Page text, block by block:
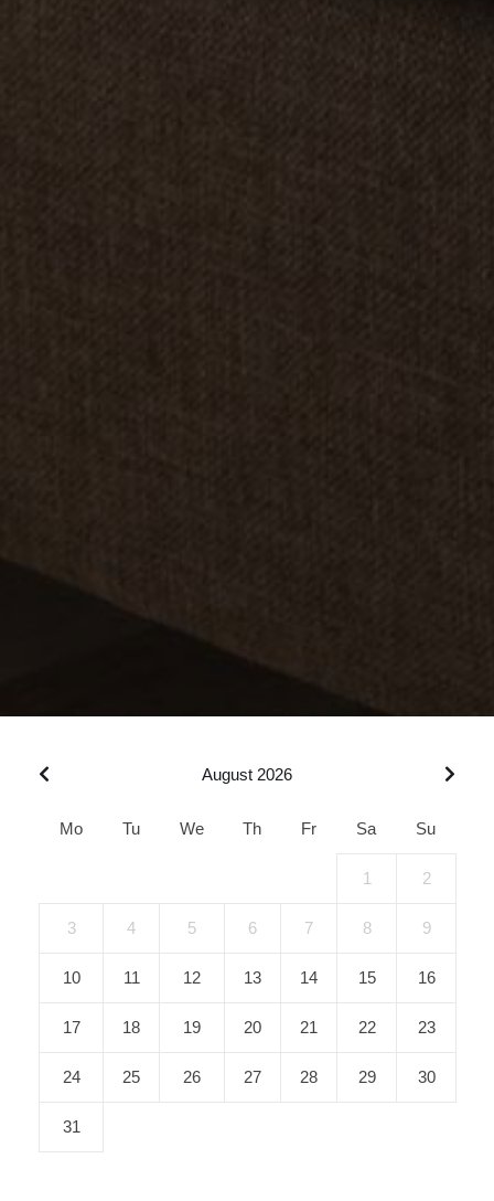
August 2026
Mo Tu We Th Fr Sa Su
1 2
3 4 5 6 7 8 9
10 11 12 13 14 15 16
17 18 19 20 21 22 23
24 25 26 27 28 29 30
31